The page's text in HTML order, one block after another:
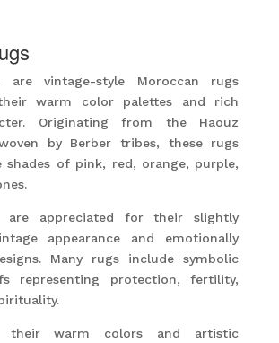
are vintage-style Moroccan rugs
warm color palettes and rich
Originating from the Haouz
by Berber tribes, these rugs
shades of pink, red, orange, purple,
are appreciated for their slightly
appearance and emotionally
Many rugs include symbolic
representing protection, fertility,
their warm colors and artistic